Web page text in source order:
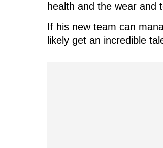
health and the wear and
If his new team can
likely get an incredible